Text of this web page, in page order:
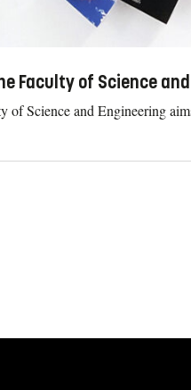
Faculty of Science
of Science and Engineering